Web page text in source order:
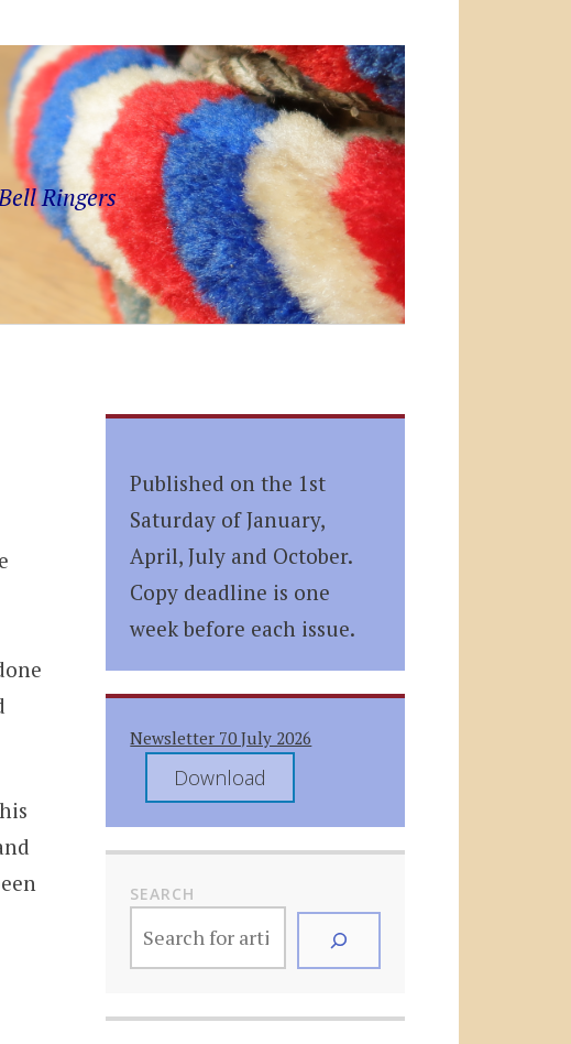
Ringers
Published on the 1st
Saturday of January,
April, July and October.
Copy deadline is one
week before each issue.
Newsletter 70 July 2026
Download
SEARCH